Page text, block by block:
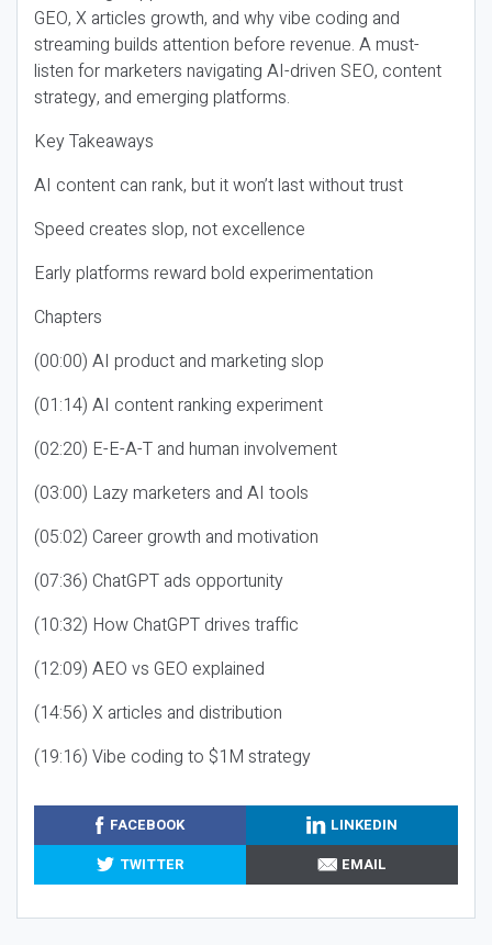
GEO, X articles growth, and why vibe coding and
streaming builds attention before revenue. A must-
listen for marketers navigating AI-driven SEO, content
strategy, and emerging platforms.
Key Takeaways
AI content can rank, but it won’t last without trust
Speed creates slop, not excellence
Early platforms reward bold experimentation
Chapters
(00:00) AI product and marketing slop
(01:14) AI content ranking experiment
(02:20) E-E-A-T and human involvement
(03:00) Lazy marketers and AI tools
(05:02) Career growth and motivation
(07:36) ChatGPT ads opportunity
(10:32) How ChatGPT drives traffic
(12:09) AEO vs GEO explained
(14:56) X articles and distribution
(19:16) Vibe coding to $1M strategy
FACEBOOK
LINKEDIN
TWITTER
EMAIL